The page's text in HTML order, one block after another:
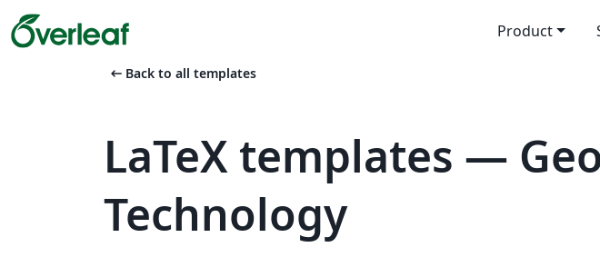
Product
arrow_left_alt Back to all templates
LaTeX templates —
Technology